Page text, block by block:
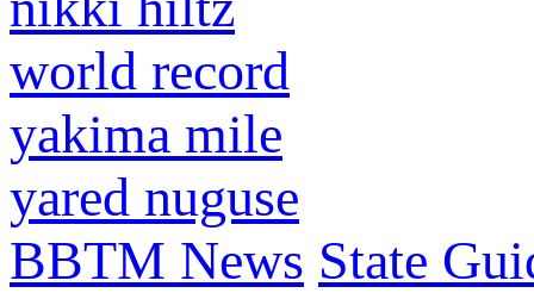
world record
yakima mile
yared nuguse
BBTM News State